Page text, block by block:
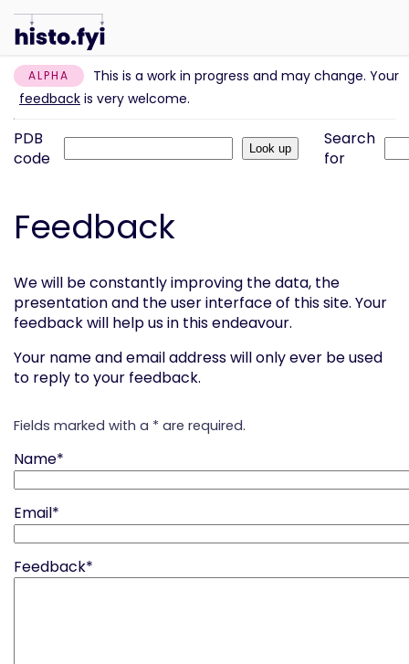
ALPHA
This is a work in progress and may change. Your
feedback is very welcome.
PDB
code
Search
for
Feedback
We will be constantly improving the data, the
presentation and the user interface of this site. Your
feedback will help us in this endeavour.
Your name and email address will only ever be used
to reply to your feedback.
Fields marked with a * are required.
Name*
Email*
Feedback*